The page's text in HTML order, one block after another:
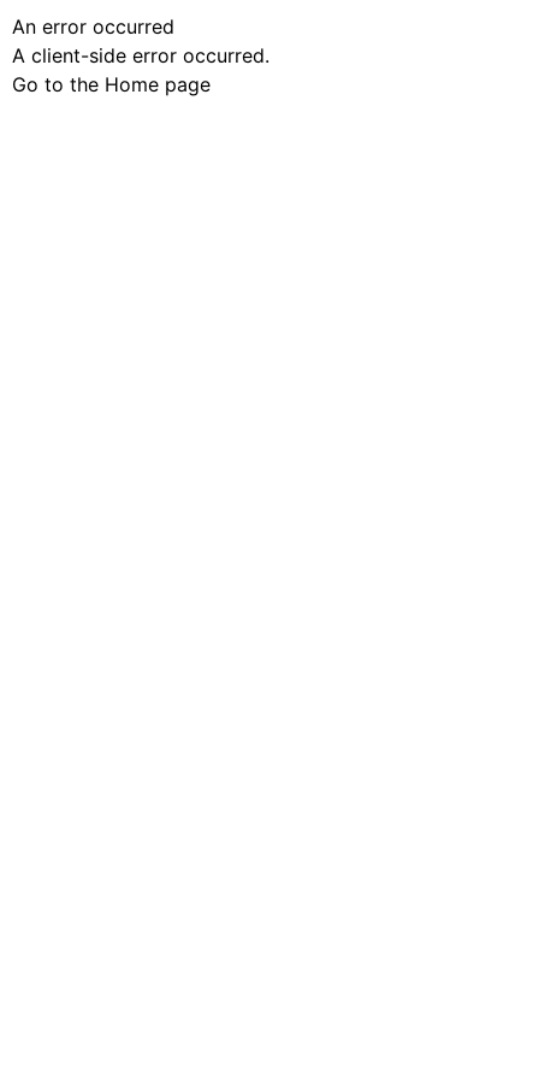
An error occurred
A client-side error occurred.
Go to the Home page